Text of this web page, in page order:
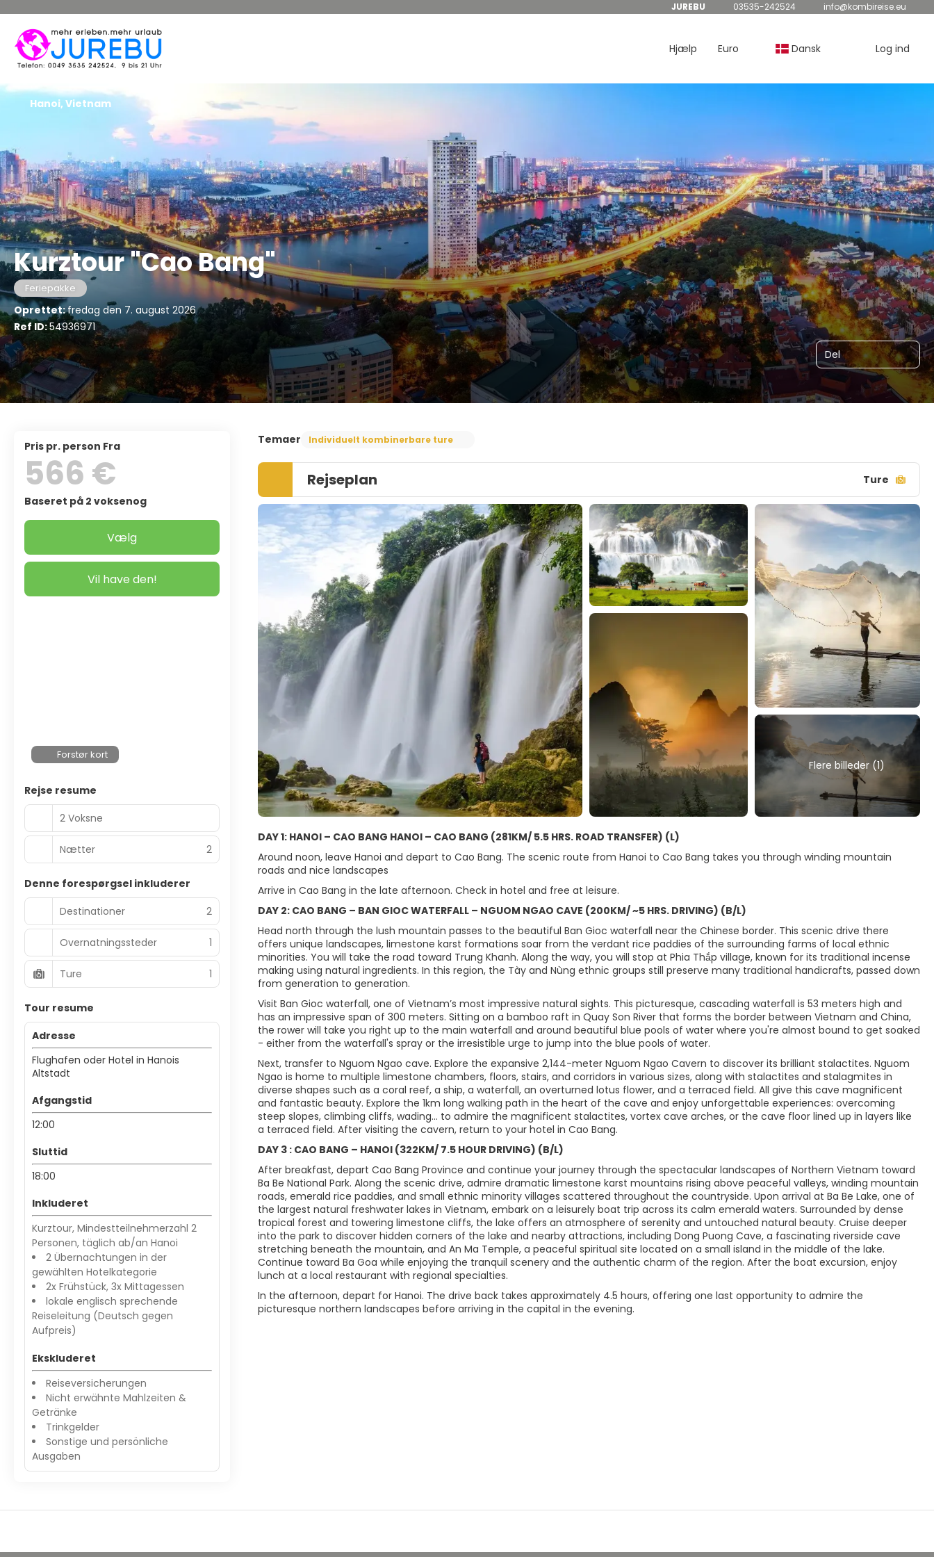
JUREBU 03535-242524 info@kombireise.eu
Hjælp Euro Dansk Log ind
Kurztour "Cao Bang"
Feriepakke
Oprettet:fredag den 7. august 2026
Ref ID:54936971
Del
Hanoi, Vietnam
Temaer Individuelt kombinerbare ture
Rejseplan Ture
Flere billeder (1)
DAY 1: HANOI – CAO BANG HANOI – CAO BANG (281KM/ 5.5 HRS. ROAD TRANSFER) (L)
Around noon, leave Hanoi and depart to Cao Bang. The scenic route from Hanoi to Cao Bang takes you through winding mountain
roads and nice landscapes
Arrive in Cao Bang in the late afternoon. Check in hotel and free at leisure.
DAY 2: CAO BANG – BAN GIOC WATERFALL – NGUOM NGAO CAVE (200KM/ ~5 HRS. DRIVING) (B/L)
Head north through the lush mountain passes to the beautiful Ban Gioc waterfall near the Chinese border. This scenic drive there
offers unique landscapes, limestone karst formations soar from the verdant rice paddies of the surrounding farms of local ethnic
minorities. You will take the road toward Trung Khanh. Along the way, you will stop at Phia Thắp village, known for its traditional incense
making using natural ingredients. In this region, the Tày and Nùng ethnic groups still preserve many traditional handicrafts, passed down
from generation to generation.
Visit Ban Gioc waterfall, one of Vietnam’s most impressive natural sights. This picturesque, cascading waterfall is 53 meters high and
has an impressive span of 300 meters. Sitting on a bamboo raft in Quay Son River that forms the border between Vietnam and China,
the rower will take you right up to the main waterfall and around beautiful blue pools of water where you're almost bound to get soaked
- either from the waterfall's spray or the irresistible urge to jump into the blue pools of water.
Next, transfer to Nguom Ngao cave. Explore the expansive 2,144-meter Nguom Ngao Cavern to discover its brilliant stalactites. Nguom
Ngao is home to multiple limestone chambers, floors, stairs, and corridors in various sizes, along with stalactites and stalagmites in
diverse shapes such as a coral reef, a ship, a waterfall, an overturned lotus flower, and a terraced field. All give this cave magnificent
and fantastic beauty. Explore the 1km long walking path in the heart of the cave and enjoy unforgettable experiences: overcoming
steep slopes, climbing cliffs, wading... to admire the magnificent stalactites, vortex cave arches, or the cave floor lined up in layers like
a terraced field. After visiting the cavern, return to your hotel in Cao Bang.
DAY 3 : CAO BANG – HANOI (322KM/ 7.5 HOUR DRIVING) (B/L)
After breakfast, depart Cao Bang Province and continue your journey through the spectacular landscapes of Northern Vietnam toward
Ba Be National Park. Along the scenic drive, admire dramatic limestone karst mountains rising above peaceful valleys, winding mountain
roads, emerald rice paddies, and small ethnic minority villages scattered throughout the countryside. Upon arrival at Ba Be Lake, one of
the largest natural freshwater lakes in Vietnam, embark on a leisurely boat trip across its calm emerald waters. Surrounded by dense
tropical forest and towering limestone cliffs, the lake offers an atmosphere of serenity and untouched natural beauty. Cruise deeper
into the park to discover hidden corners of the lake and nearby attractions, including Dong Puong Cave, a fascinating riverside cave
stretching beneath the mountain, and An Ma Temple, a peaceful spiritual site located on a small island in the middle of the lake.
Continue toward Ba Goa while enjoying the tranquil scenery and the authentic charm of the region. After the boat excursion, enjoy
lunch at a local restaurant with regional specialties.
In the afternoon, depart for Hanoi. The drive back takes approximately 4.5 hours, offering one last opportunity to admire the
picturesque northern landscapes before arriving in the capital in the evening.
pris pr. person Fra
566 €
Baseret på 2 voksenog
Vælg
Vil have den!
Forstør kort
Rejse resume
2 Voksne
Nætter 2
Denne forespørgsel inkluderer
Destinationer
2
Overnatningssteder 1
Ture 1
Tour resume
Adresse
Flughafen oder Hotel in Hanois
Altstadt
Afgangstid
12:00
Sluttid
18:00
Inkluderet
Kurztour, Mindestteilnehmerzahl 2
Personen, täglich ab/an Hanoi
2 Übernachtungen in der
gewählten Hotelkategorie
2x Frühstück, 3x Mittagessen
lokale englisch sprechende
Reiseleitung (Deutsch gegen
Aufpreis)
Ekskluderet
Reiseversicherungen
Nicht erwähnte Mahlzeiten &
Getränke
Trinkgelder
Sonstige und persönliche
Ausgaben